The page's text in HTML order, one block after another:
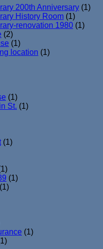
200th Anniversary (1)
History Room (1)
renovation 1980 (1)
(2)
(1)
location (1)
(1)
St. (1)
(1)
(1)
(1)
(1)